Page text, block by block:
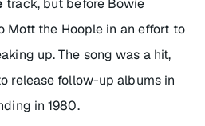
track, but before Bowie
Mott the Hoople in an effort to
up. The song was a hit,
release follow-up albums in
in 1980.